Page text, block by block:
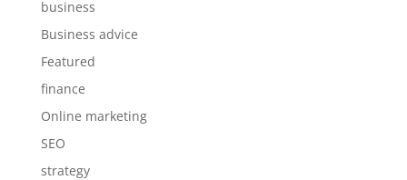
business
Business advice
Featured
finance
Online marketing
SEO
strategy